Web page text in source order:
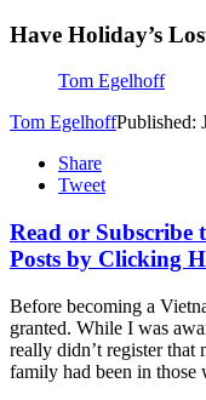
Have Holiday’s
Tom Egelhoff
Tom EgelhoffPublished:
Share
Tweet
Read or Subscribe
Posts by Clicking
Before becoming a
granted. While I was
really didn’t register that
family had been in those